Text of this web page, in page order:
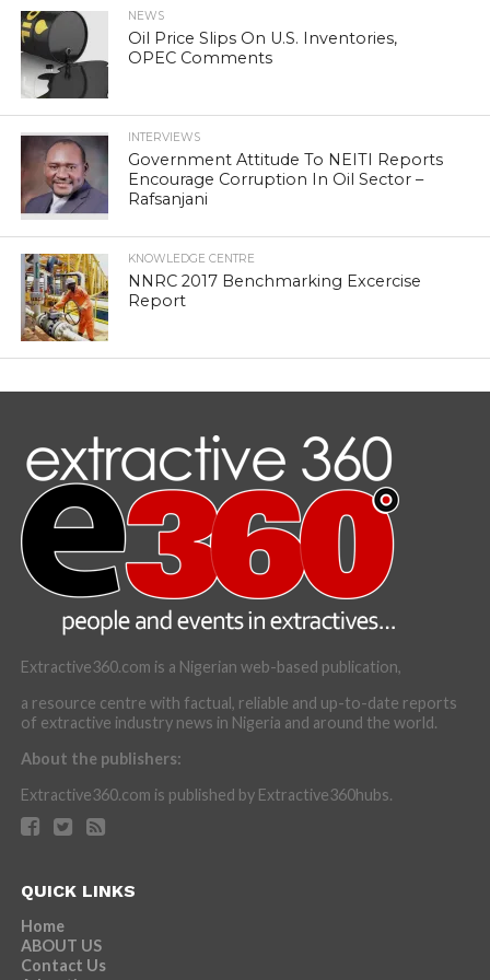
NEWS
Oil Price Slips On U.S. Inventories,
OPEC Comments
INTERVIEWS
Government Attitude To NEITI Reports
Encourage Corruption In Oil Sector –
Rafsanjani
KNOWLEDGE CENTRE
NNRC 2017 Benchmarking Excercise
Report
Extractive360.com is a Nigerian web-based publication,
a resource centre with factual, reliable and up-to-date reports
of extractive industry news in Nigeria and around the world.
About the publishers:
Extractive360.com is published by Extractive360hubs.
QUICK LINKS
Home
ABOUT US
Contact Us